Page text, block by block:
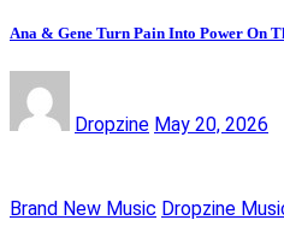
Ana & Gene Turn Pain Into Power On
Dropzine May 20, 2026
Brand New Music Dropzine